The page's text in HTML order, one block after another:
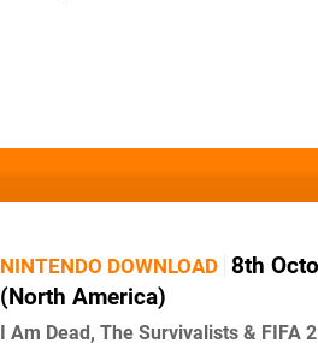
NINTENDO DOWNLOAD 8th
(North America)
I Am Dead, The Survivalists & FIFA